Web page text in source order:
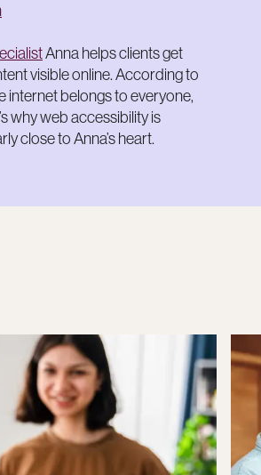
Anna helps clients get
visible online. According to
internet belongs to everyone,
why web accessibility is
close to Anna’s heart.